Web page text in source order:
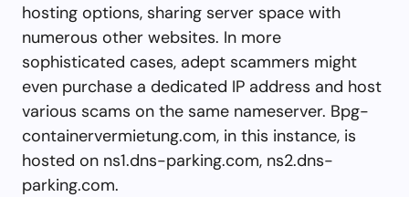
hosting options, sharing server space with
numerous other websites. In more
sophisticated cases, adept scammers might
even purchase a dedicated IP address and host
various scams on the same nameserver. Bpg-
containervermietung.com, in this instance, is
hosted on ns1.dns-parking.com, ns2.dns-
parking.com.